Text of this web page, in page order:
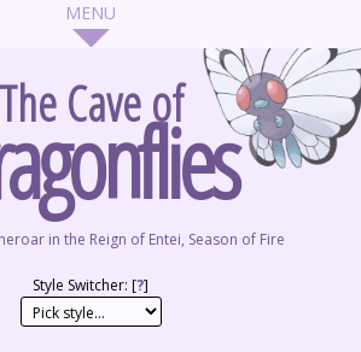
The Cave of
in the Reign of Entei, Season of Fire
Style Switcher: [?]